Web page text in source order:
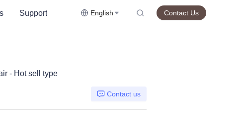
Support English Contact Us
- Hot sell type
Contact us